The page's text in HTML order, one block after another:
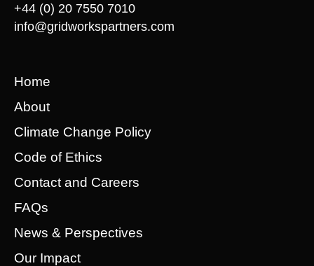
+44 (0) 20 7550 7010
info@gridworkspartners.com
Home
About
Climate Change Policy
Code of Ethics
Contact and Careers
FAQs
News & Perspectives
Our Impact